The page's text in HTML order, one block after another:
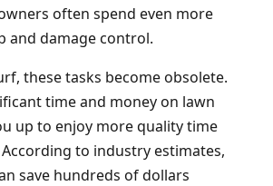
often spend even more
and damage control.
these tasks become obsolete.
time and money on lawn
up to enjoy more quality time
to industry estimates,
save hundreds of dollars